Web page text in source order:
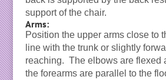
support of the chair.
Arms:
Position the upper arms close to
line with the trunk or slightly
reaching. The elbows are flexed
the forearms are parallel to the